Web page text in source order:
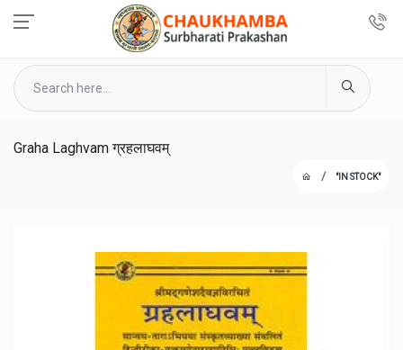
Graha Laghvam ग्रहलाघवम्
"IN STOCK"